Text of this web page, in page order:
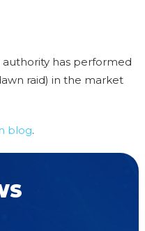
has performed
raid) in the market
blog.